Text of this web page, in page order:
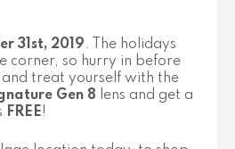
31st, 2019. The holidays
corner, so hurry in before
treat yourself with the
Gen 8
lens and get a
FREE!